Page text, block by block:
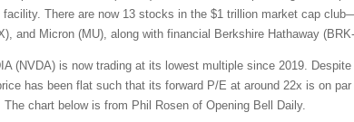
facility. There are now 13 stocks in the $1 trillion market cap
and Micron (MU), along with financial Berkshire Hathaway
(NVDA) is now trading at its lowest multiple since 2019.
has been flat such that its forward P/E at around 22x is on
chart below is from Phil Rosen of Opening Bell Daily.